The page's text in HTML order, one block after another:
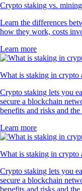
Crypto staking vs.
Learn the differences
how they work, costs
Learn more
What is staking in
Crypto staking lets you
secure a blockchain
benefits and risks and
Learn more
What is staking in
Crypto staking lets you
secure a blockchain
benefits and risks and